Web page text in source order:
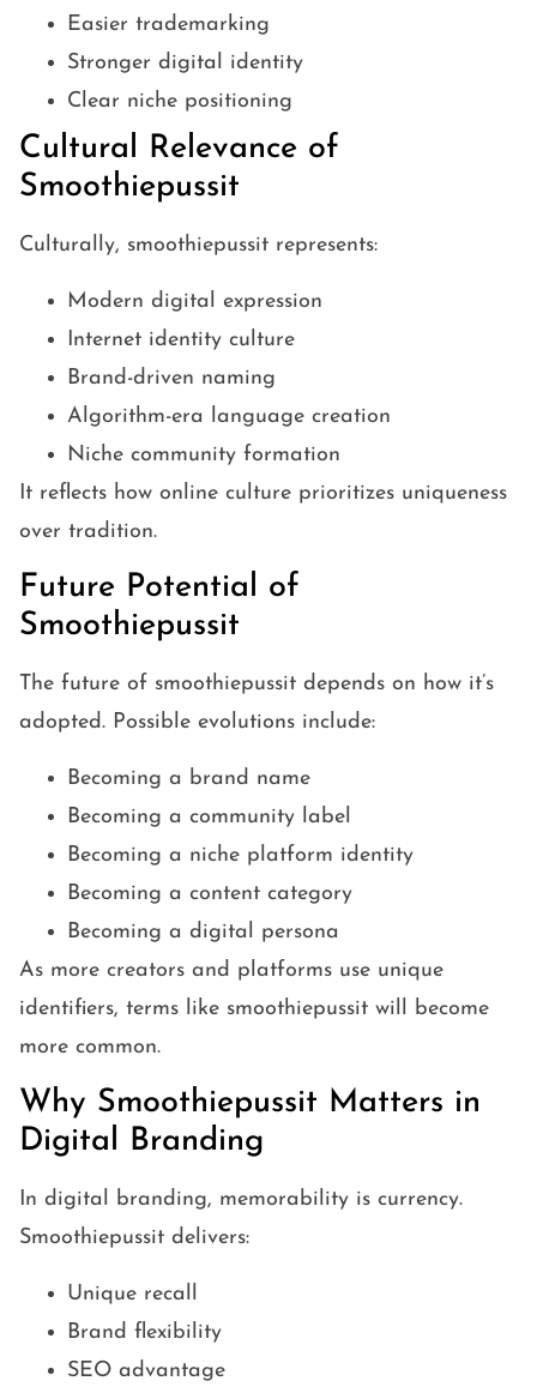
Easier trademarking
Stronger digital identity
Clear niche positioning
Cultural Relevance of
Smoothiepussit
Culturally, smoothiepussit represents:
Modern digital expression
Internet identity culture
Brand-driven naming
Algorithm-era language creation
Niche community formation
It reflects how online culture prioritizes uniqueness
over tradition.
Future Potential of
Smoothiepussit
The future of smoothiepussit depends on how it’s
adopted. Possible evolutions include:
Becoming a brand name
Becoming a community label
Becoming a niche platform identity
Becoming a content category
Becoming a digital persona
As more creators and platforms use unique
identifiers, terms like smoothiepussit will become
more common.
Why Smoothiepussit Matters in
Digital Branding
In digital branding, memorability is currency.
Smoothiepussit delivers:
Unique recall
Brand flexibility
SEO advantage